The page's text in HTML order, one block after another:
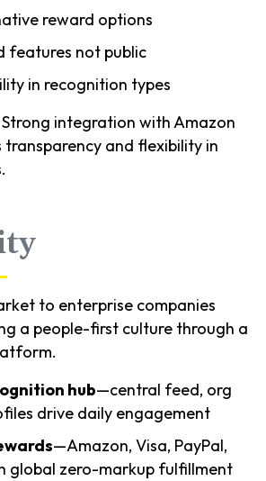
reward options
features not public
in recognition types
Strong integration with Amazon
transparency and flexibility in
to enterprise companies
a people-first culture through a
hub—central feed, org
drive daily engagement
—Amazon, Visa, PayPal,
global zero-markup fulfillment